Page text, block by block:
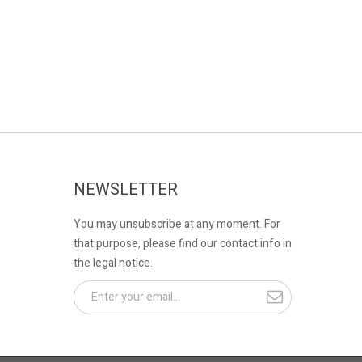
NEWSLETTER
You may unsubscribe at any moment. For
that purpose, please find our contact info in
the legal notice.